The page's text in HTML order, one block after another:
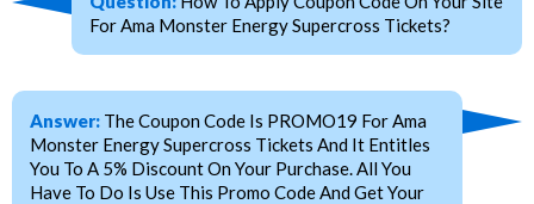
For Ama Monster Energy Supercross Tickets?
Answer: The Coupon Code Is PROMO19 For Ama
Monster Energy Supercross Tickets And It Entitles
You To A 5% Discount On Your Purchase. All You
Have To Do Is Use This Promo Code And Get Your